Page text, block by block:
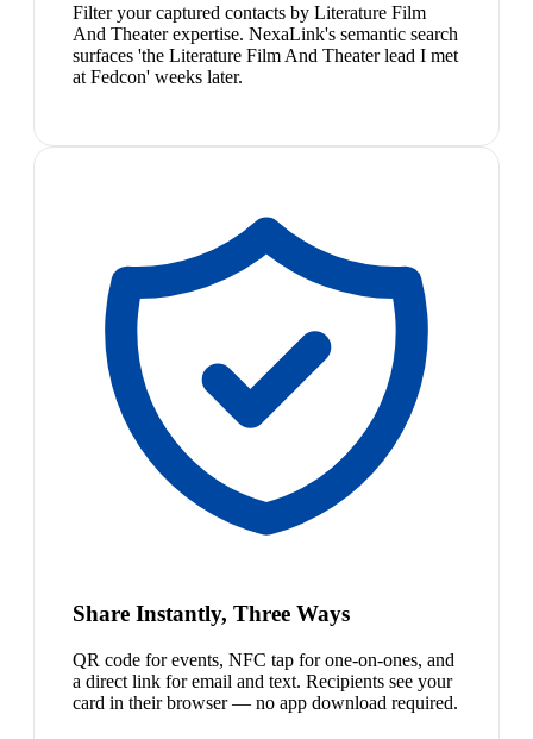
Filter your captured contacts by Literature Film
And Theater expertise. NexaLink's semantic search
surfaces 'the Literature Film And Theater lead I met
at Fedcon' weeks later.
Share Instantly, Three Ways
QR code for events, NFC tap for one-on-ones, and
a direct link for email and text. Recipients see your
card in their browser — no app download required.